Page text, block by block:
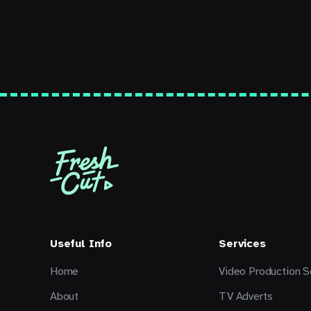
Useful Info
Home
About
Services
Video Production
TV Adverts